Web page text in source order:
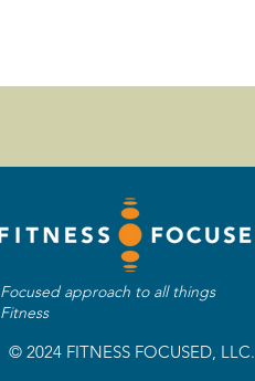
Focused approach to all things
Fitness
© 2024 FITNESS FOCUSED, LLC.